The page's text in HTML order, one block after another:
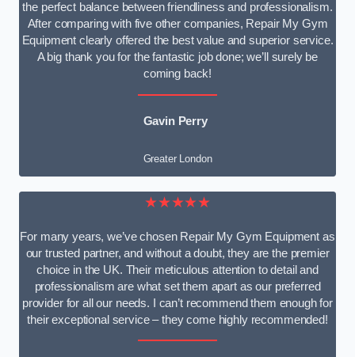
the perfect balance between friendliness and professionalism.
After comparing with five other companies, Repair My Gym
Equipment clearly offered the best value and superior service.
A big thank you for the fantastic job done; we’ll surely be
coming back!
Gavin Perry
Greater London
★★★★★
For many years, we’ve chosen Repair My Gym Equipment as
our trusted partner, and without a doubt, they are the premier
choice in the UK. Their meticulous attention to detail and
professionalism are what set them apart as our preferred
provider for all our needs. I can’t recommend them enough for
their exceptional service – they come highly recommended!